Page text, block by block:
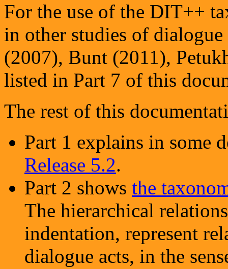
For the use of the DIT++
in other studies of
(2007), Bunt (2011),
listed in Part 7 of this
The rest of this
Part 1 explains in some
Release 5.2.
Part 2 shows the
The hierarchical
indentation, represent
dialogue acts, in the